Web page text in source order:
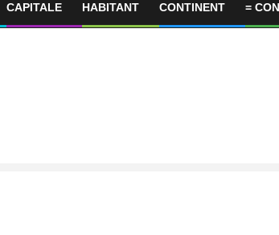
CAPITALE HABITANT CONTINENT =